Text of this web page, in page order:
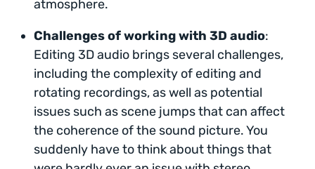
atmosphere.
Challenges of working with 3D audio:
Editing 3D audio brings several challenges,
including the complexity of editing and
rotating recordings, as well as potential
issues such as scene jumps that can affect
the coherence of the sound picture. You
suddenly have to think about things that